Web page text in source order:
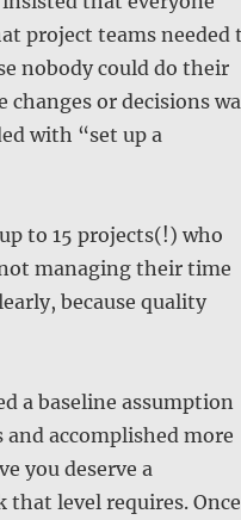
project teams needed
nobody could do their
or decisions
with “set up a
to 15 projects(!) who
managing their time
because quality
a baseline assumption
accomplished more
you deserve a
level requires. Once